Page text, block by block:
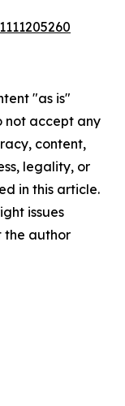
"as is"
not accept any
content,
legality, or
in this article.
issues
the author